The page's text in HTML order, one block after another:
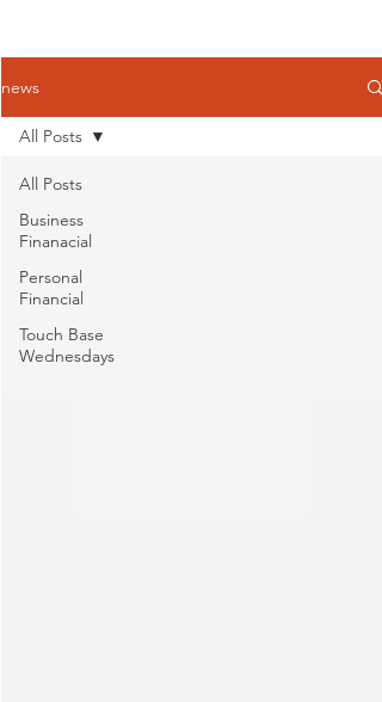
news
All Posts
Business
Finanacial
Personal
Financial
Touch Base
Wednesdays
All Posts